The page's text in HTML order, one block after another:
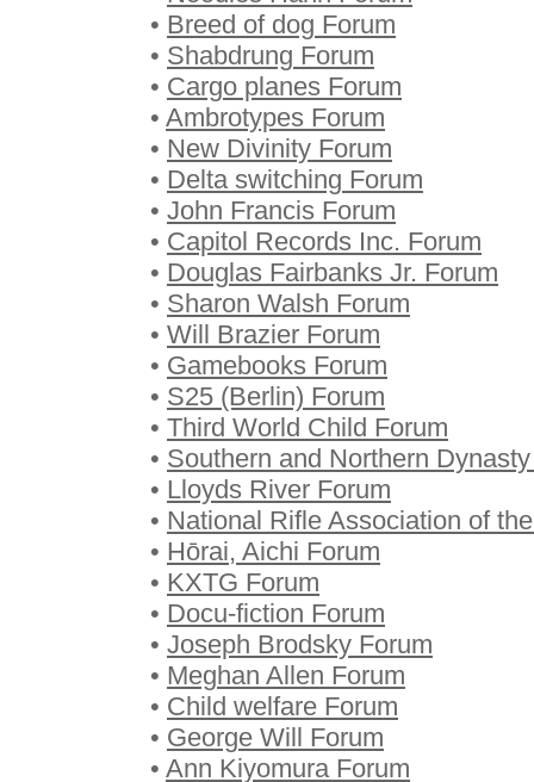
• Breed of dog Forum
• Shabdrung Forum
• Cargo planes Forum
• Ambrotypes Forum
• New Divinity Forum
• Delta switching Forum
• John Francis Forum
• Capitol Records Inc. Forum
• Douglas Fairbanks Jr. Forum
• Sharon Walsh Forum
• Will Brazier Forum
• Gamebooks Forum
• S25 (Berlin) Forum
• Third World Child Forum
• Southern and Northern
• Lloyds River Forum
• National Rifle Association of
• Hōrai, Aichi Forum
• KXTG Forum
• Docu-fiction Forum
• Joseph Brodsky Forum
• Meghan Allen Forum
• Child welfare Forum
• George Will Forum
• Ann Kiyomura Forum